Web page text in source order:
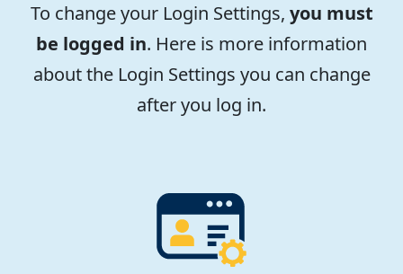
To change your Login Settings, you must
be logged in. Here is more information
about the Login Settings you can change
after you log in.